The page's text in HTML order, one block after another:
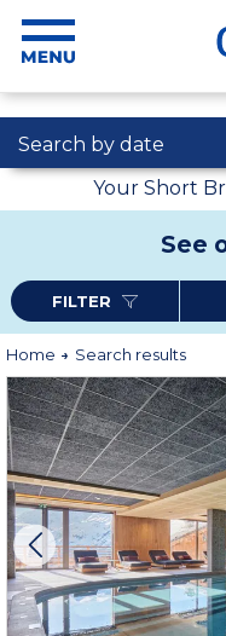
Search by date
Your Short
See
FILTER
Home Search results